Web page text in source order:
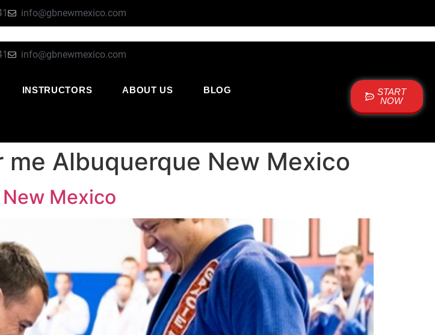
info@gbnewmexico.com
info@gbnewmexico.com
INSTRUCTORS ABOUT US
BLOG
START
NOW
me Albuquerque New Mexico
Mexico